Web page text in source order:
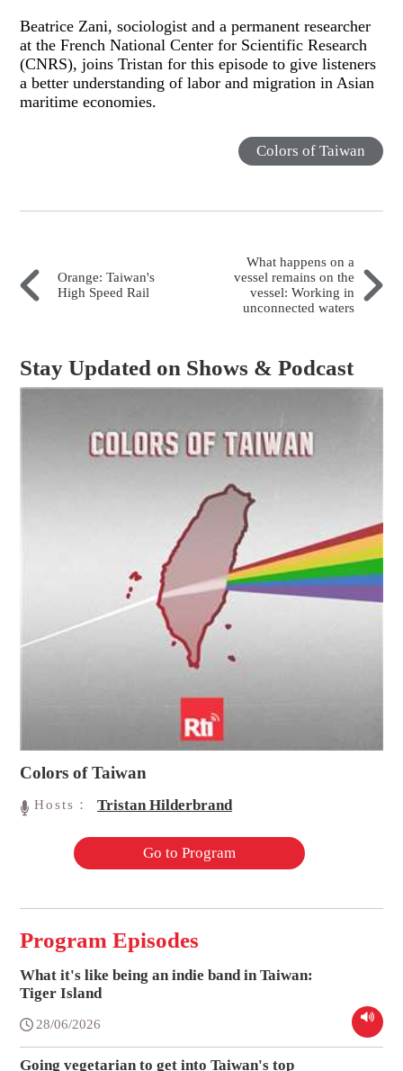
Beatrice Zani, sociologist and a permanent researcher
at the French National Center for Scientific Research
(CNRS), joins Tristan for this episode to give listeners
a better understanding of labor and migration in Asian
maritime economies.
Colors of Taiwan
Orange: Taiwan's
High Speed Rail
What happens on a
vessel remains on the
vessel: Working in
unconnected waters
Stay Updated on Shows & Podcast
Colors of Taiwan
Hosts： Tristan Hilderbrand
Go to Program
Program Episodes
What it's like being an indie band in Taiwan:
Tiger Island
28/06/2026
Going vegetarian to get into Taiwan's top